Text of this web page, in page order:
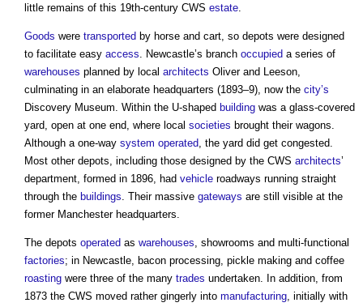
little remains of this 19th-century CWS estate.
Goods were transported by horse and cart, so depots were designed
to facilitate easy access. Newcastle’s branch occupied a series of
warehouses planned by local architects Oliver and Leeson,
culminating in an elaborate headquarters (1893–9), now the city’s
Discovery Museum. Within the U-shaped building was a glass-covered
yard, open at one end, where local societies brought their wagons.
Although a one-way system operated, the yard did get congested.
Most other depots, including those designed by the CWS architects’
department, formed in 1896, had vehicle roadways running straight
through the buildings. Their massive gateways are still visible at the
former Manchester headquarters.
The depots operated as warehouses, showrooms and multi-functional
factories; in Newcastle, bacon processing, pickle making and coffee
roasting were three of the many trades undertaken. In addition, from
1873 the CWS moved rather gingerly into manufacturing, initially with